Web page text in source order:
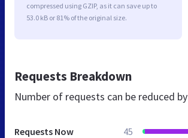
compressed using GZIP, as it can save up to
53.0 kB or 81% of the original size.
Requests Breakdown
Number of requests can be reduced by
Requests Now 45